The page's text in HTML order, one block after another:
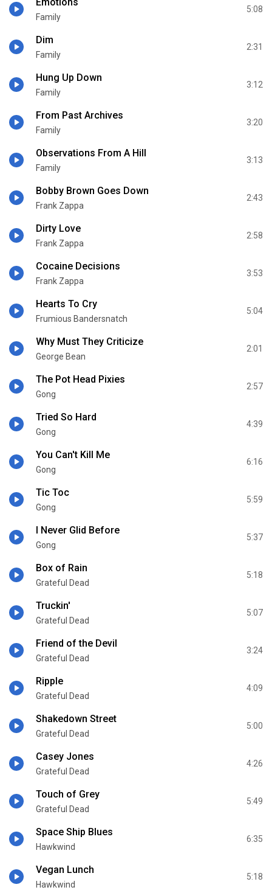
Family
5:08
Dim
Family
2:31
Hung Up Down
Family
3:12
From Past Archives
Family
3:20
Observations From A Hill
Family
3:13
Bobby Brown Goes Down
Frank Zappa
2:43
Dirty Love
Frank Zappa
2:58
Cocaine Decisions
Frank Zappa
3:53
Hearts To Cry
Frumious Bandersnatch
5:04
Why Must They Criticize
George Bean
2:01
The Pot Head Pixies
Gong
2:57
Tried So Hard
Gong
4:39
You Can't Kill Me
Gong
6:16
Tic Toc
Gong
5:59
I Never Glid Before
Gong
5:37
Box of Rain
Grateful Dead
5:18
Truckin'
Grateful Dead
5:07
Friend of the Devil
Grateful Dead
3:24
Ripple
Grateful Dead
4:09
Shakedown Street
Grateful Dead
5:00
Casey Jones
Grateful Dead
4:26
Touch of Grey
Grateful Dead
5:49
Space Ship Blues
Hawkwind
6:35
Vegan Lunch
Hawkwind
5:18